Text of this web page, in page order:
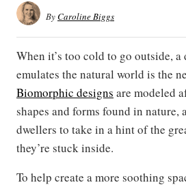
ByCaroline Biggs
When it’s too cold to go outside, a
emulates the natural world is the
Biomorphic designs are modeled
shapes and forms found in nature,
dwellers to take in a hint of the
they’re stuck inside.
To help create a more soothing